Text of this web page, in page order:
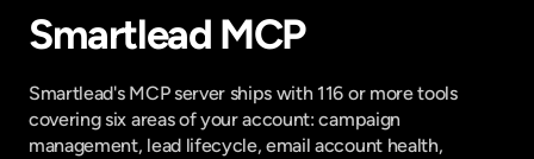
Smartlead MCP
Smartlead's MCP server ships with 116 or more tools
covering six areas of your account: campaign
management, lead lifecycle, email account health,